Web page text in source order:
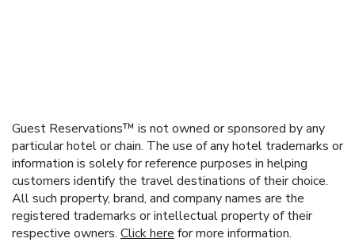
Guest Reservations™ is not owned or sponsored by any
particular hotel or chain. The use of any hotel trademarks or
information is solely for reference purposes in helping
customers identify the travel destinations of their choice.
All such property, brand, and company names are the
registered trademarks or intellectual property of their
respective owners. Click here for more information.